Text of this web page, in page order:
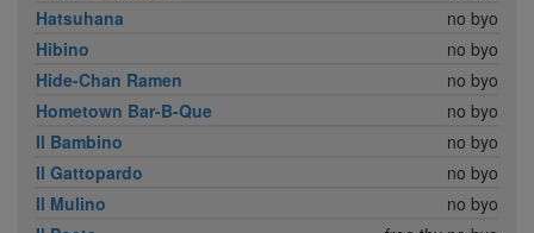
Hatsuhana
no byo
Hibino
no byo
Hide-Chan Ramen
no byo
Hometown Bar-B-Que
no byo
Il Bambino
no byo
Il Gattopardo
no byo
Il Mulino
no byo